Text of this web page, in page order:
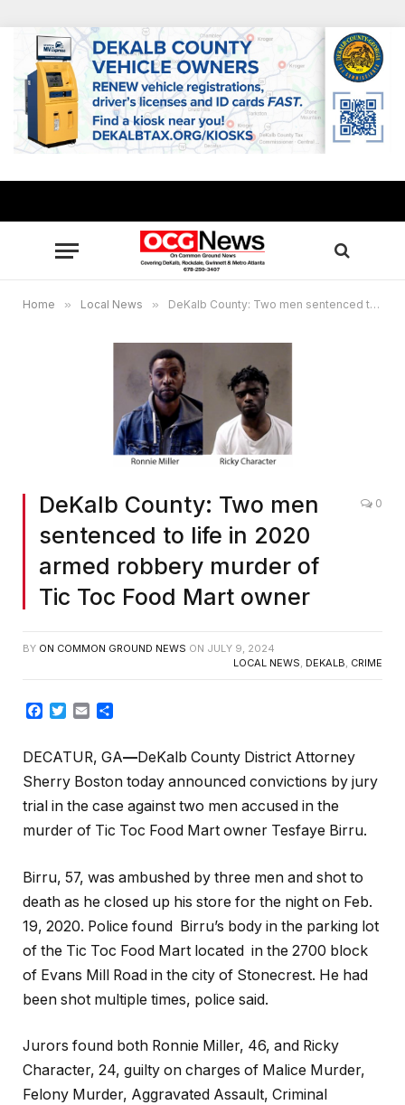
Home » Local News » DeKalb County: Two men sentenced to life in 2020 armed robbery murder of Tic Toc Food Mart owner
DeKalb County: Two men
sentenced to life in 2020
armed robbery murder of
Tic Toc Food Mart owner
0
BY ON COMMON GROUND NEWS ON JULY 9, 2024
LOCAL NEWS DEKALB CRIME
Facebook
Twitter
Email
DECATUR, GA—DeKalb County District Attorney
Sherry Boston today announced convictions by jury
trial in the case against two men accused in the
murder of Tic Toc Food Mart owner Tesfaye Birru.
Birru, 57, was ambushed by three men and shot to
death as he closed up his store for the night on Feb.
19, 2020. Police found Birru’s body in the parking lot
of the Tic Toc Food Mart located in the 2700 block
of Evans Mill Road in the city of Stonecrest. He had
been shot multiple times, police said.
Jurors found both Ronnie Miller, 46, and Ricky
Character, 24, guilty on charges of Malice Murder,
Felony Murder, Aggravated Assault, Criminal